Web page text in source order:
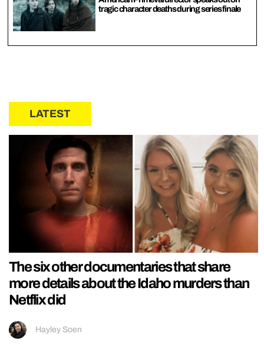
tragic character deaths during series finale
LATEST
The six other documentaries that share
more details about the Idaho murders than
Netflix did
Hayley Soen